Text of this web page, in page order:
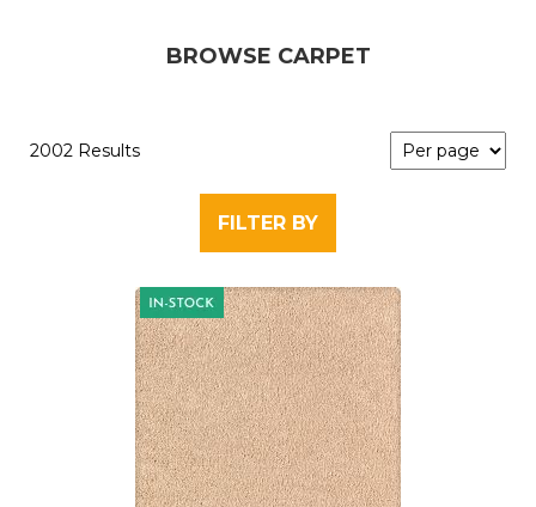
BROWSE CARPET
2002 Results
FILTER BY